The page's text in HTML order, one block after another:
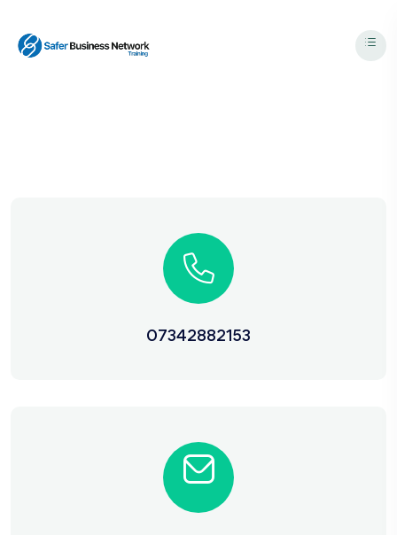
07342882153